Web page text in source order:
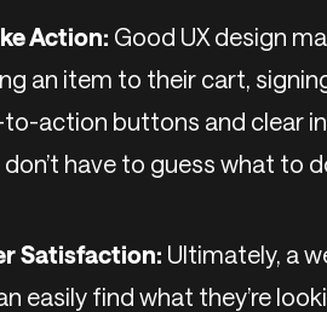
Action: Good UX design
an item to their cart,
action buttons and clear
have to guess what to
Satisfaction: Ultimately, a
easily find what they’re